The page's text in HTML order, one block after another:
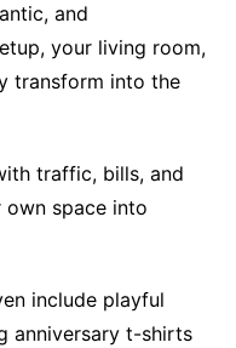
and
your living room,
transform into the
traffic, bills, and
own space into
include playful
anniversary t-shirts